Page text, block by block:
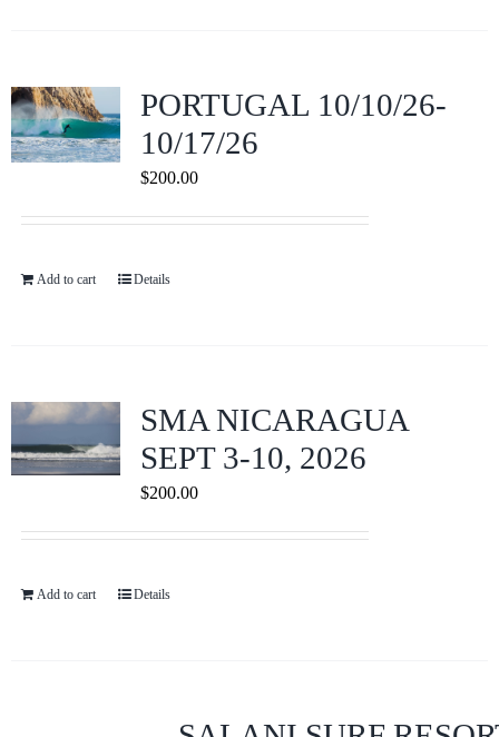
PORTUGAL 10/10/26-
10/17/26
$200.00
Add to cart Details
SMA NICARAGUA
SEPT 3-10, 2026
$200.00
Add to cart Details